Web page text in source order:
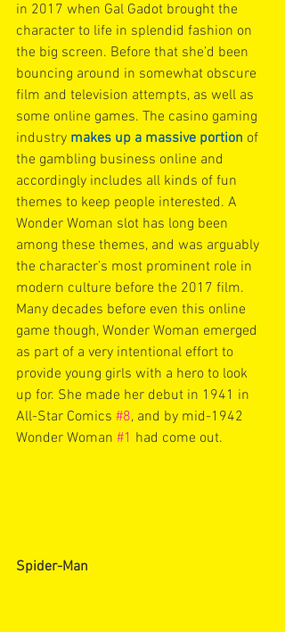
in 2017 when Gal Gadot brought the
character to life in splendid fashion on
the big screen. Before that she’d been
bouncing around in somewhat obscure
film and television attempts, as well as
some online games. The casino gaming
industry makes up a massive portion of
the gambling business online and
accordingly includes all kinds of fun
themes to keep people interested. A
Wonder Woman slot has long been
among these themes, and was arguably
the character’s most prominent role in
modern culture before the 2017 film.
Many decades before even this online
game though, Wonder Woman emerged
as part of a very intentional effort to
provide young girls with a hero to look
up for. She made her debut in 1941 in
All-Star Comics #8, and by mid-1942
Wonder Woman #1 had come out.
Spider-Man